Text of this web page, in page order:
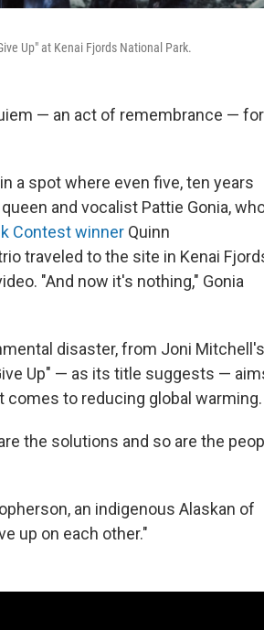
Up" at Kenai Fjords National Park.
— an act of remembrance —
a spot where even five, ten years
and vocalist Pattie Gonia,
Contest winner Quinn
traveled to the site in Kenai
"And now it's nothing," Gonia
disaster, from Joni Mitchell's
Up" — as its title suggests —
to reducing global warming.
the solutions and so are the
an indigenous Alaskan of
up on each other."